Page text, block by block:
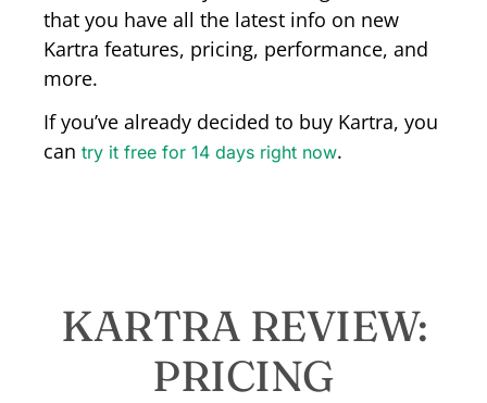
that you have all the latest info on new
Kartra features, pricing, performance, and
more.
If you’ve already decided to buy Kartra, you
can try it free for 14 days right now.
KARTRA REVIEW:
PRICING